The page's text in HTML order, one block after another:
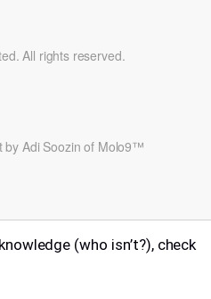
All rights reserved.
by Adi Soozin of Molo9™
(who isn’t?), check